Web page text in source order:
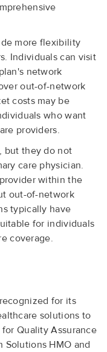
more flexibility
Individuals can visit
network
out-of-network
costs may be
who want
providers.
but they do not
care physician.
within the
out-of-network
typically have
for individuals
coverage.
for its
solutions to
Quality Assurance
Solutions HMO and